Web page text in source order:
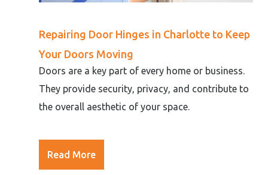
Repairing Door Hinges in Charlotte to Keep
Your Doors Moving
Doors are a key part of every home or business.
They provide security, privacy, and contribute to
the overall aesthetic of your space.
Read More